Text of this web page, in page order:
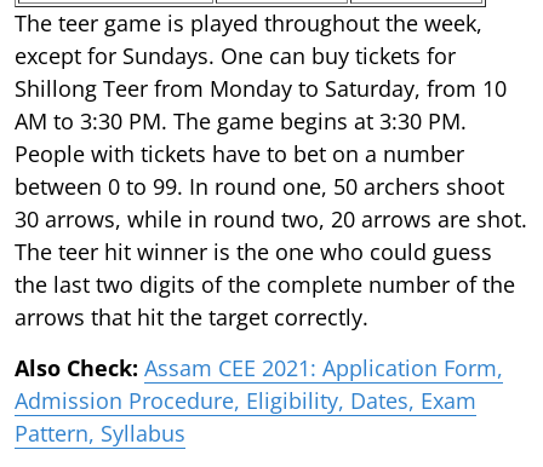
The teer game is played throughout the week,
except for Sundays. One can buy tickets for
Shillong Teer from Monday to Saturday, from 10
AM to 3:30 PM. The game begins at 3:30 PM.
People with tickets have to bet on a number
between 0 to 99. In round one, 50 archers shoot
30 arrows, while in round two, 20 arrows are shot.
The teer hit winner is the one who could guess
the last two digits of the complete number of the
arrows that hit the target correctly.
Also Check: Assam CEE 2021: Application Form,
Admission Procedure, Eligibility, Dates, Exam
Pattern, Syllabus